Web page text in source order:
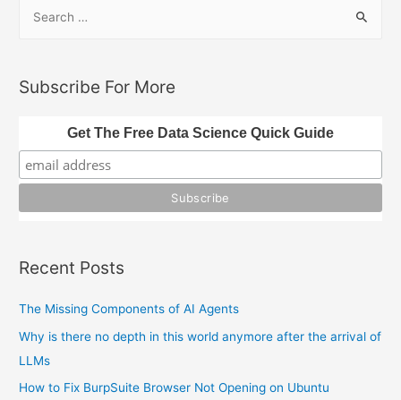
r
f
o
Subscribe For More
Get The Free Data Science Quick Guide
Recent Posts
The Missing Components of AI Agents
Why is there no depth in this world anymore after the arrival of
LLMs
How to Fix BurpSuite Browser Not Opening on Ubuntu